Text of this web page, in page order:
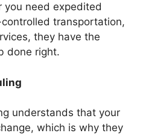
you need expedited
transportation,
they have the
done right.
understands that your
which is why they